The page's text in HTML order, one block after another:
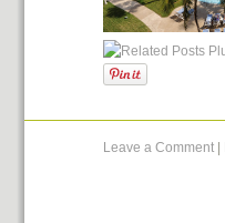
Leave a Comment